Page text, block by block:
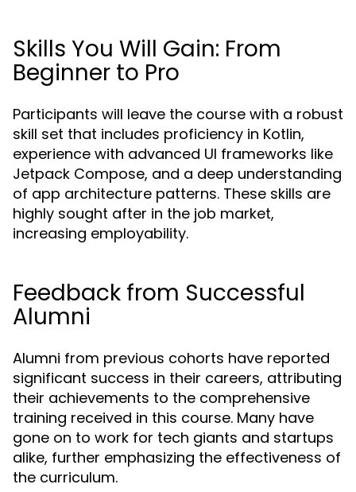
Skills You Will Gain: From
Beginner to Pro
Participants will leave the course with a robust
skill set that includes proficiency in Kotlin,
experience with advanced UI frameworks like
Jetpack Compose, and a deep understanding
of app architecture patterns. These skills are
highly sought after in the job market,
increasing employability.
Feedback from Successful
Alumni
Alumni from previous cohorts have reported
significant success in their careers, attributing
their achievements to the comprehensive
training received in this course. Many have
gone on to work for tech giants and startups
alike, further emphasizing the effectiveness of
the curriculum.